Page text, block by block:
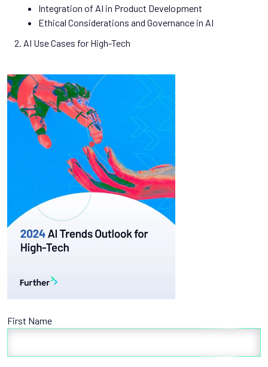
Integration of AI in Product Development
Ethical Considerations and Governance in AI
2. AI Use Cases for High-Tech
First Name